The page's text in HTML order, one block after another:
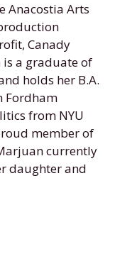
Anacostia Arts
Canady
a graduate of
holds her B.A.
Fordham
from NYU
member of
currently
daughter and